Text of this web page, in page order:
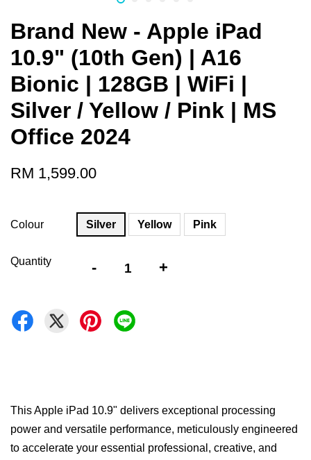
Brand New - Apple iPad
10.9" (10th Gen) | A16
Bionic | 128GB | WiFi |
Silver / Yellow / Pink | MS
Office 2024
RM 1,599.00
Colour Silver Yellow Pink
Quantity - +
This Apple iPad 10.9" delivers exceptional processing
power and versatile performance, meticulously engineered
to accelerate your essential professional, creative, and